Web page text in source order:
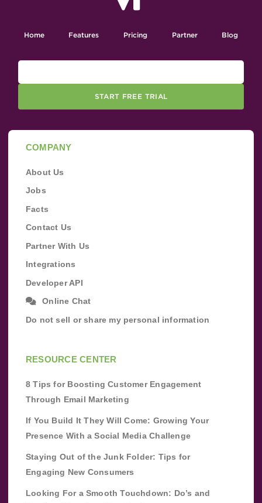
Home Features Pricing Partner Blog
START FREE TRIAL
COMPANY
About Us
Jobs
Facts
Contact Us
Partner With Us
Integrations
Developer API
Online Chat
Do not sell or share my personal information
RESOURCE CENTER
8 Tips for Boosting Customer Engagement
Through Email Marketing
If You Build It They Will Come: Growing Your
Presence With a Social Media Challenge
Staying Out of the Junk Folder: Tips for
Engaging New Consumers
Looking For a Smooth Touchdown: Do’s and